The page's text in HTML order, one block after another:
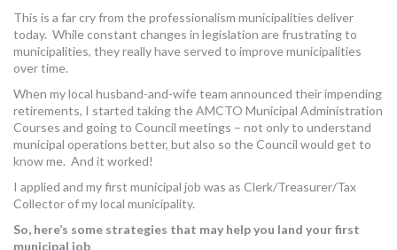
This is a far cry from the professionalism municipalities deliver
today. While constant changes in legislation are frustrating to
municipalities, they really have served to improve municipalities
over time.
When my local husband-and-wife team announced their impending
retirements, I started taking the AMCTO Municipal Administration
Courses and going to Council meetings – not only to understand
municipal operations better, but also so the Council would get to
know me. And it worked!
I applied and my first municipal job was as Clerk/Treasurer/Tax
Collector of my local municipality.
So, here’s some strategies that may help you land your first
municipal job